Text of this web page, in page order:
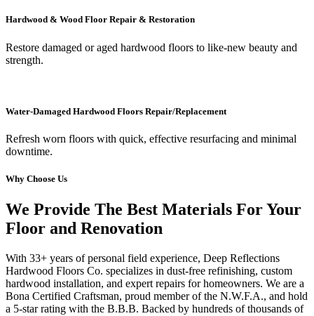
Hardwood & Wood Floor Repair & Restoration
Restore damaged or aged hardwood floors to like-new beauty and
strength.
Water-Damaged Hardwood Floors Repair/Replacement
Refresh worn floors with quick, effective resurfacing and minimal
downtime.
Why Choose Us
We Provide The Best Materials For Your
Floor and Renovation
With 33+ years of personal field experience, Deep Reflections
Hardwood Floors Co. specializes in dust-free refinishing, custom
hardwood installation, and expert repairs for homeowners. We are a
Bona Certified Craftsman, proud member of the N.W.F.A., and hold
a 5-star rating with the B.B.B. Backed by hundreds of thousands of